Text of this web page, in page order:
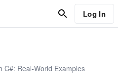
Log In
C#: Real-World Examples